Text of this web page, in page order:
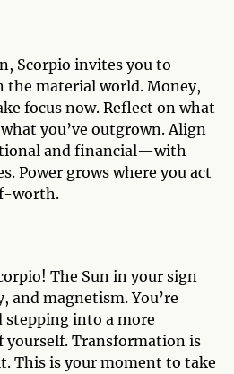
Scorpio invites you to
the material world. Money,
focus now. Reflect on what
you’ve outgrown. Align
and financial—with
Power grows where you act
worth.
The Sun in your sign
and magnetism. You’re
stepping into a more
yourself. Transformation is
This is your moment to take